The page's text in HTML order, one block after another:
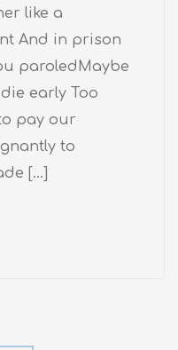
like a
And in prison
paroledMaybe
early Too
pay our
to
[…]